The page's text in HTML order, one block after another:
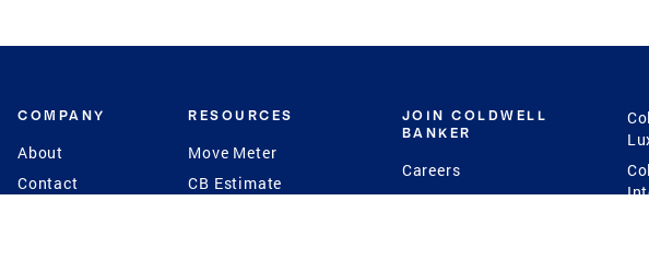
COMPANY
About
Contact
RESOURCES
Move Meter
CB Estimate
JOIN COLDWELL
BANKER
Careers
Culture